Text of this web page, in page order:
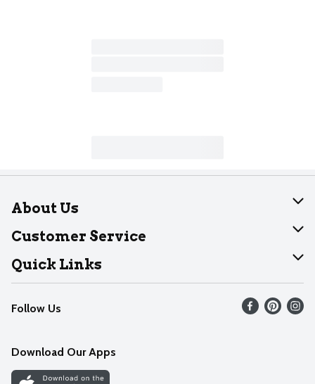
About Us
About Dearborn
Join Our Team
Customer Service
Help
Recalls
Contact Us
Quick Links
Find our store
Weekly Circular
Recipes
Follow Us
Download Our Apps